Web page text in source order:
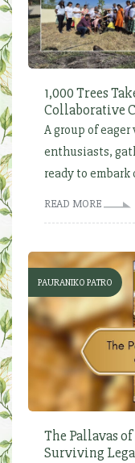
1,000 Trees
Collaborative
A group of
enthusiasts,
ready to
READ MORE
PAURANIKO PATRO
The Pallavas
Surviving